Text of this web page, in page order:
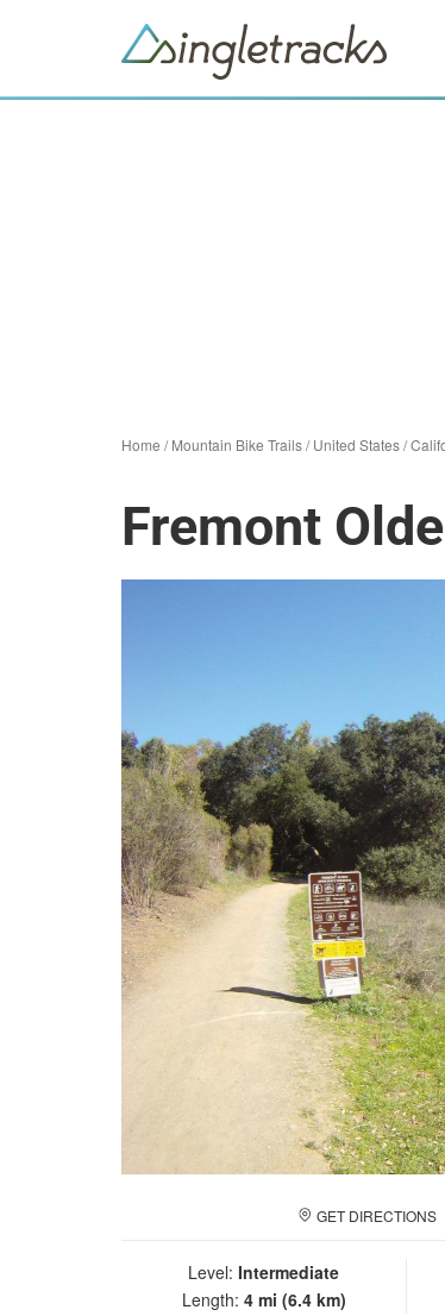
Home /Mountain Bike Trails/United States/
Fremont
GET DIRECTIONS
Level: Intermediate
Length: 4 mi (6.4 km)